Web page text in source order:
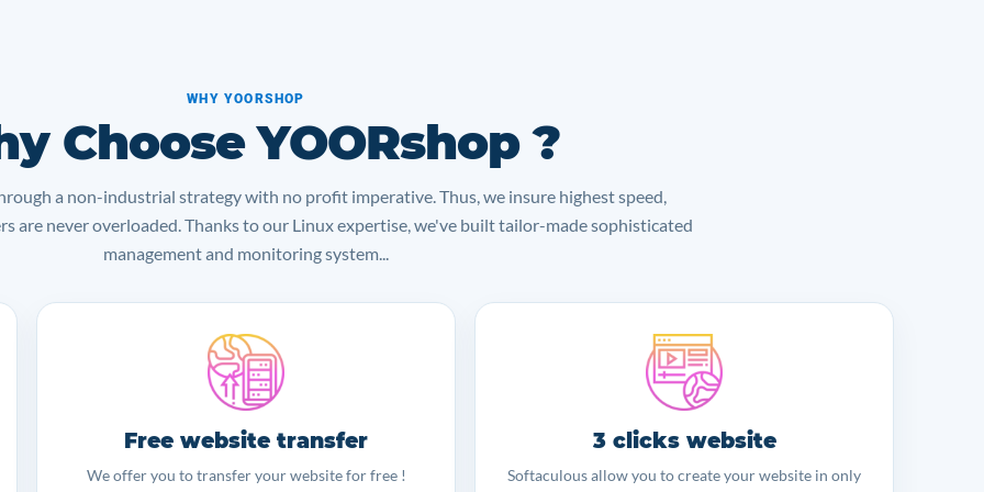
WHY YOORSHOP
Choose YOORshop ?
a non-industrial strategy with no profit imperative. Thus, we insure highest speed,
are never overloaded. Thanks to our Linux expertise, we've built tailor-made sophisticated
management and monitoring system...
Free website transfer
We offer you to transfer your website for free !
3 clicks website
Softaculous allow you to create your website in only